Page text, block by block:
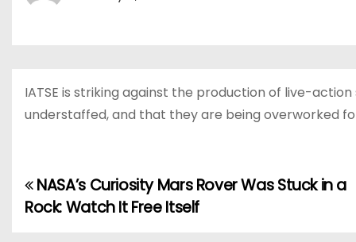
IATSE is striking against the production of live-
understaffed, and that they are being overworked
PNASA’s Curiosity Mars Rover Was Stuck in a
Rock: Watch It Free Itself